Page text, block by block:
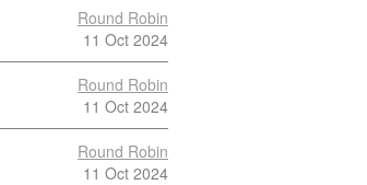
Round Robin
11 Oct 2024
Round Robin
11 Oct 2024
Round Robin
11 Oct 2024